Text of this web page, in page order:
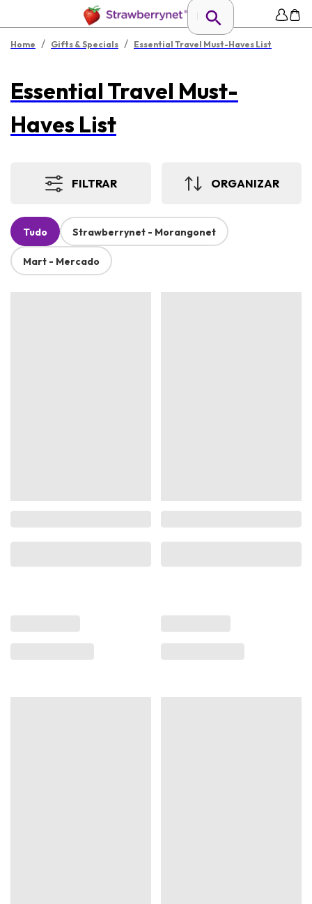
Home / Gifts & Specials / Essential Travel Must-Haves List
Essential Travel Must-
Haves List
FILTRAR ORGANIZAR
Tudo Strawberrynet - Morangonet
Mart - Mercado